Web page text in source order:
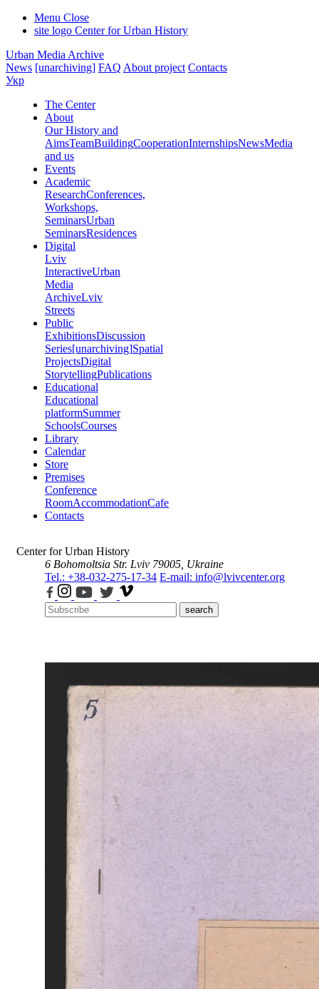
Menu Close
site logo Center for Urban History
Urban Media Archive
News [unarchiving] FAQ About project Contacts
Укр
The Center
About
Our History and
AimsTeamBuildingCooperationInternshipsNewsMedia
and us
Events
Academic
ResearchConferences,
Workshops,
SeminarsUrban
SeminarsResidences
Digital
Lviv
InteractiveUrban
Media
ArchiveLviv
Streets
Public
ExhibitionsDiscussion
Series[unarchiving]Spatial
ProjectsDigital
StorytellingPublications
Educational
Educational
platformSummer
SchoolsCourses
Library
Calendar
Store
Premises
Conference
RoomAccommodationCafe
Contacts
Center for Urban History
6 Bohomoltsia Str. Lviv 79005, Ukraine
Tel.: +38-032-275-17-34 E-mail: info@lvivcenter.org
search